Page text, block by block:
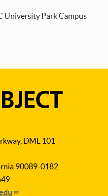
University Park Campus
DML 101
90089-0182